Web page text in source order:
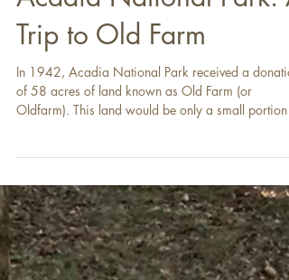
Acadia National Park: A
Trip to Old Farm
of 58 acres of land known as Old Farm (or
Oldfarm). This land would be only a small portion
the park, but it had already had an outsized history
in the formation of the park by the time it became
part of it. This was because Old Farm was the
of George B. Dorr, who, along with John D.